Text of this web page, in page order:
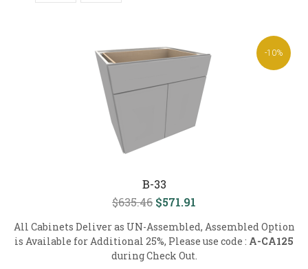
-10%
B-33
$635.46 $571.91
All Cabinets Deliver as UN-Assembled, Assembled Option
is Available for Additional 25%, Please use code : A-CA125
during Check Out.